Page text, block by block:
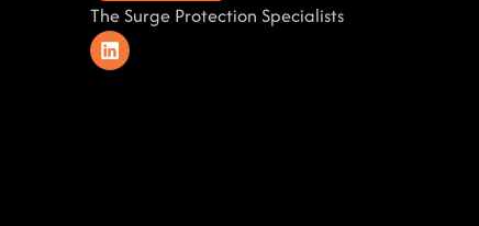
The Surge Protection Specialists